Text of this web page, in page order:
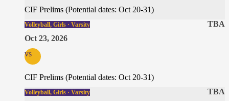
CIF Prelims (Potential dates: Oct 20-31)
TBA
Volleyball, Girls · Varsity
Oct 23, 2026
vs
CIF Prelims (Potential dates: Oct 20-31)
TBA
Volleyball, Girls · Varsity